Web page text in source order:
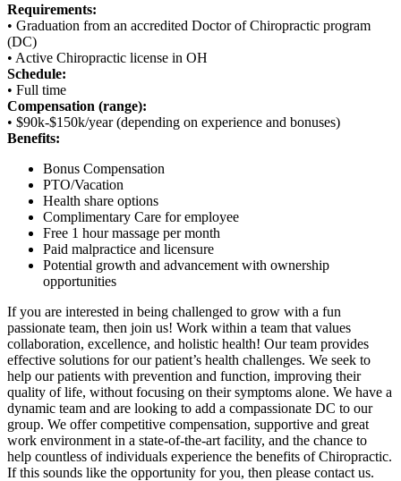
Requirements:
• Graduation from an accredited Doctor of Chiropractic program
(DC)
• Active Chiropractic license in OH
Schedule:
• Full time
Compensation (range):
• $90k-$150k/year (depending on experience and bonuses)
Benefits:
Bonus Compensation
PTO/Vacation
Health share options
Complimentary Care for employee
Free 1 hour massage per month
Paid malpractice and licensure
Potential growth and advancement with ownership
opportunities
If you are interested in being challenged to grow with a fun
passionate team, then join us! Work within a team that values
collaboration, excellence, and holistic health! Our team provides
effective solutions for our patient’s health challenges. We seek to
help our patients with prevention and function, improving their
quality of life, without focusing on their symptoms alone. We have a
dynamic team and are looking to add a compassionate DC to our
group. We offer competitive compensation, supportive and great
work environment in a state-of-the-art facility, and the chance to
help countless of individuals experience the benefits of Chiropractic.
If this sounds like the opportunity for you, then please contact us.